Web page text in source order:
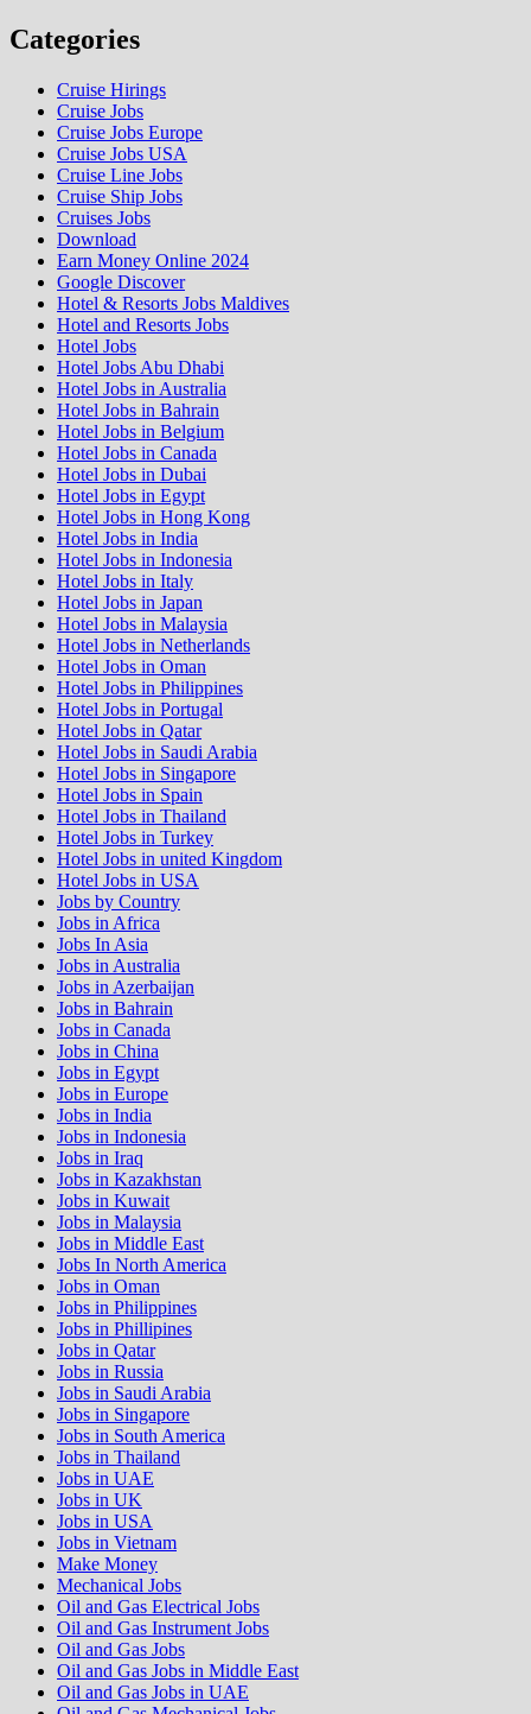
Categories
Cruise Hirings
Cruise Jobs
Cruise Jobs Europe
Cruise Jobs USA
Cruise Line Jobs
Cruise Ship Jobs
Cruises Jobs
Download
Earn Money Online 2024
Google Discover
Hotel & Resorts Jobs Maldives
Hotel and Resorts Jobs
Hotel Jobs
Hotel Jobs Abu Dhabi
Hotel Jobs in Australia
Hotel Jobs in Bahrain
Hotel Jobs in Belgium
Hotel Jobs in Canada
Hotel Jobs in Dubai
Hotel Jobs in Egypt
Hotel Jobs in Hong Kong
Hotel Jobs in India
Hotel Jobs in Indonesia
Hotel Jobs in Italy
Hotel Jobs in Japan
Hotel Jobs in Malaysia
Hotel Jobs in Netherlands
Hotel Jobs in Oman
Hotel Jobs in Philippines
Hotel Jobs in Portugal
Hotel Jobs in Qatar
Hotel Jobs in Saudi Arabia
Hotel Jobs in Singapore
Hotel Jobs in Spain
Hotel Jobs in Thailand
Hotel Jobs in Turkey
Hotel Jobs in united Kingdom
Hotel Jobs in USA
Jobs by Country
Jobs in Africa
Jobs In Asia
Jobs in Australia
Jobs in Azerbaijan
Jobs in Bahrain
Jobs in Canada
Jobs in China
Jobs in Egypt
Jobs in Europe
Jobs in India
Jobs in Indonesia
Jobs in Iraq
Jobs in Kazakhstan
Jobs in Kuwait
Jobs in Malaysia
Jobs in Middle East
Jobs In North America
Jobs in Oman
Jobs in Philippines
Jobs in Phillipines
Jobs in Qatar
Jobs in Russia
Jobs in Saudi Arabia
Jobs in Singapore
Jobs in South America
Jobs in Thailand
Jobs in UAE
Jobs in UK
Jobs in USA
Jobs in Vietnam
Make Money
Mechanical Jobs
Oil and Gas Electrical Jobs
Oil and Gas Instrument Jobs
Oil and Gas Jobs
Oil and Gas Jobs in Middle East
Oil and Gas Jobs in UAE